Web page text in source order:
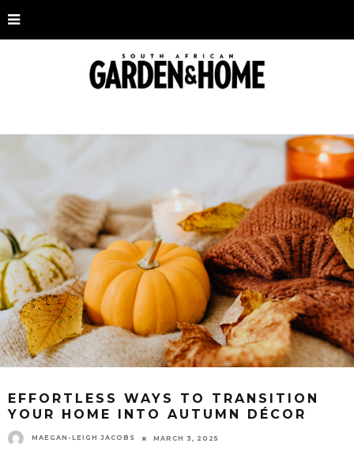
EFFORTLESS WAYS TO TRANSITION
YOUR HOME INTO AUTUMN DÉCOR
MAEGAN-LEIGH JACOBS MARCH 3, 2025